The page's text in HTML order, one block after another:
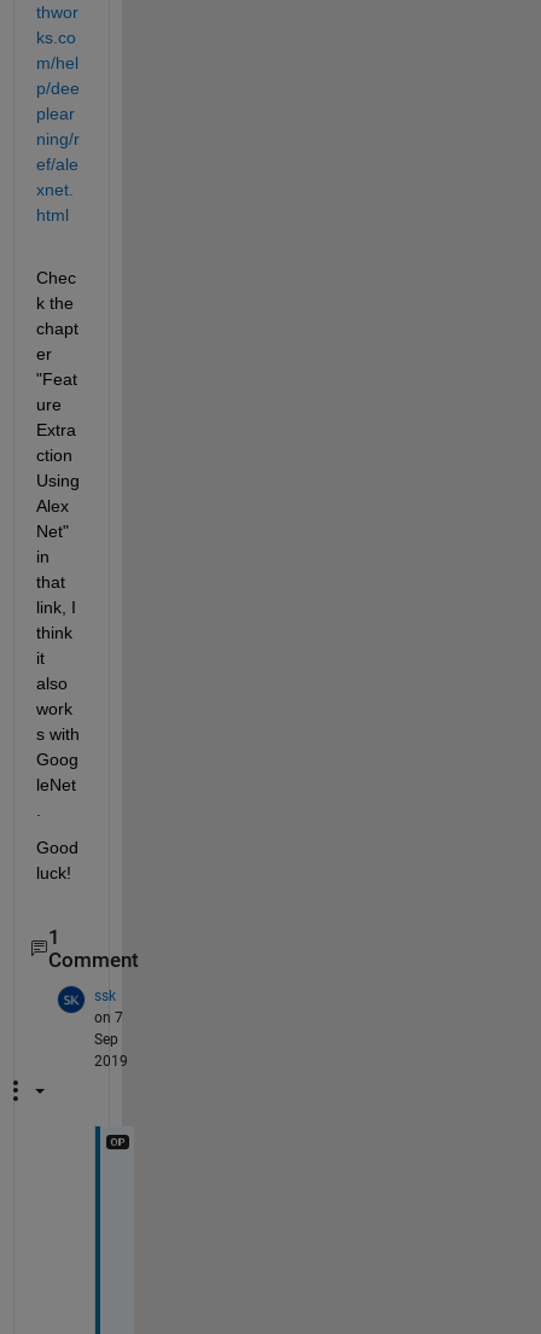
thwor
ks.co
m/hel
p/dee
plear
ning/r
ef/ale
xnet.
html
Chec
k the
chapt
er
"Feat
ure
Extra
ction
Using
Alex
Net"
in
that
link, I
think
it
also
work
s with
Goog
leNet
Good
luck!
1
Comment
ssk
on 7
Sep
2019